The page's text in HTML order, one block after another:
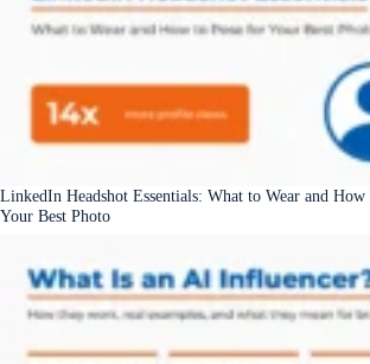
LinkedIn Headshot Essentials: What to Wear and
Your Best Photo